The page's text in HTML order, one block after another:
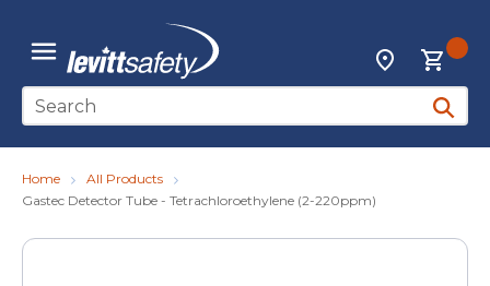
Skip to main content
menu
Locations
Site Search
submit
Home
All Products
Gastec Detector Tube - Tetrachloroethylene (2-220ppm)